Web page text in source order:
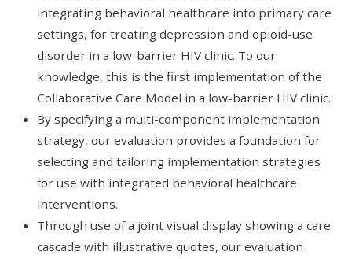
integrating behavioral healthcare into primary care
settings, for treating depression and opioid-use
disorder in a low-barrier HIV clinic. To our
knowledge, this is the first implementation of the
Collaborative Care Model in a low-barrier HIV clinic.
By specifying a multi-component implementation
strategy, our evaluation provides a foundation for
selecting and tailoring implementation strategies
for use with integrated behavioral healthcare
interventions.
Through use of a joint visual display showing a care
cascade with illustrative quotes, our evaluation